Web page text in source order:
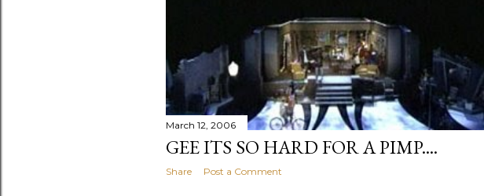
March 12, 2006
GEE ITS SO HARD FOR A PIMP....
Share Post a Comment